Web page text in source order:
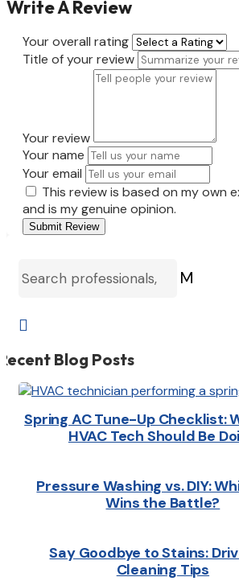
Write A Review
Your overall rating
Title of your review
Your review
Your name
Your email
This review is based on my own
and is my genuine opinion.
Submit Review
M

Blog Posts
Spring AC Tune-Up Checklist:
HVAC Tech Should Be
Pressure Washing vs. DIY:
Wins the Battle?
Say Goodbye to Stains:
Cleaning Tips